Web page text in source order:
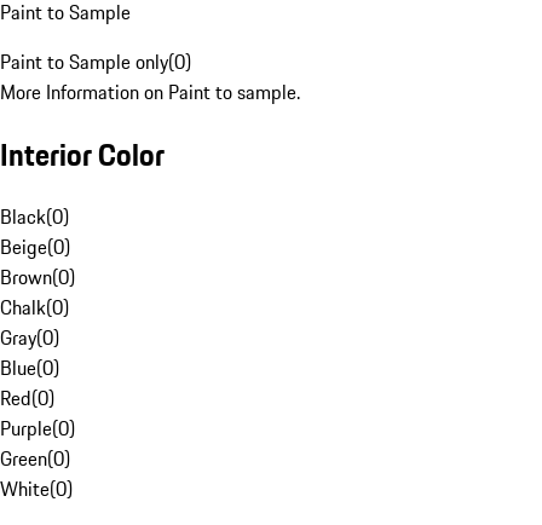
Paint to Sample
Paint to Sample only(0)
More Information on Paint to sample.
Interior Color
Black(0)
Beige(0)
Brown(0)
Chalk(0)
Gray(0)
Blue(0)
Red(0)
Purple(0)
Green(0)
White(0)